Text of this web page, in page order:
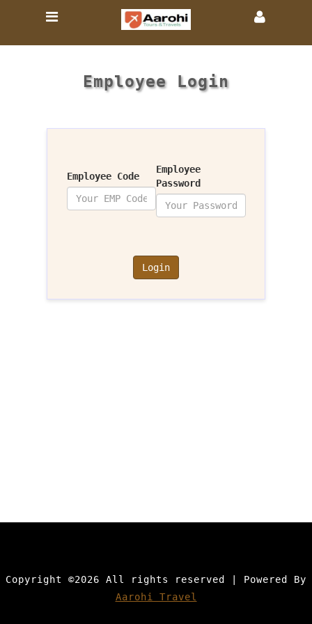
Employee Login
Employee Code
Employee
Password
Login
Copyright ©2026 All rights reserved | Powered By
Aarohi Travel